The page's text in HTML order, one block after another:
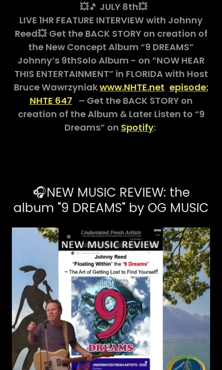
💥🎵 JULY 8th💥
LIVE 1HR FEATURE INTERVIEW with Johnny
Reed💥 Get the BACK STORY on creation of
the New Concept Album “9 DREAMS”
Johnny’s 9thSolo Album - on “NOW HEAR
THIS ENTERTAINMENT” in FLORIDA with Host
Bruce Wawrzyniakwww.NHTE.net episode:
NHTE 647 – Get the BACK STORY on
creation of the Album & Later Listen to “9
Dreams” on Spotify:
🎧NEW MUSIC REVIEW: the
album "9 DREAMS" by OG MUSIC